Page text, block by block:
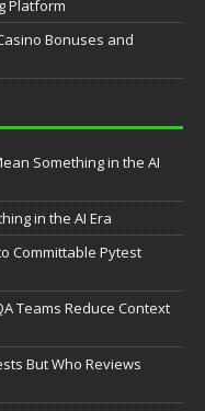
Platform
Bonuses and
Something in the AI
in the AI Era
Committable Pytest
Teams Reduce Context
But Who Reviews